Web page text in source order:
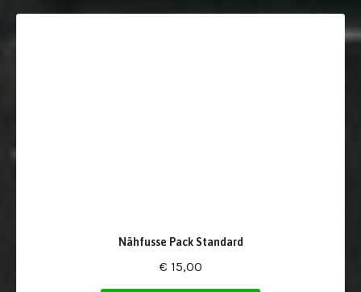
Nähfusse Pack Standard
€ 15,00